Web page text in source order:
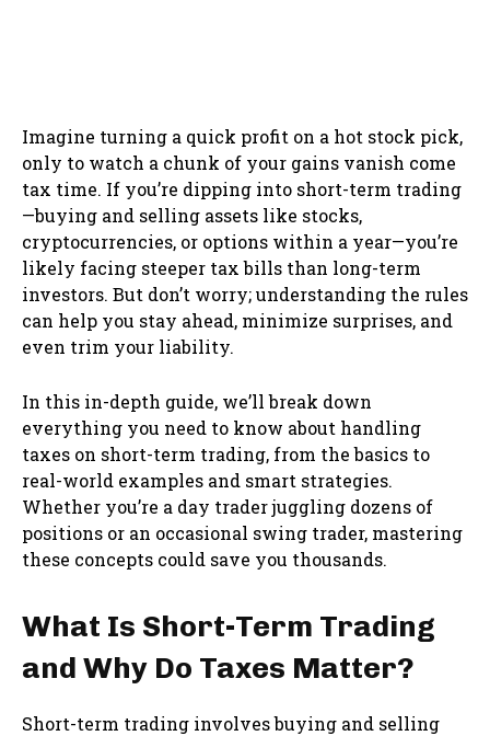
Imagine turning a quick profit on a hot stock pick,
only to watch a chunk of your gains vanish come
tax time. If you’re dipping into short-term trading
—buying and selling assets like stocks,
cryptocurrencies, or options within a year—you’re
likely facing steeper tax bills than long-term
investors. But don’t worry; understanding the rules
can help you stay ahead, minimize surprises, and
even trim your liability.
In this in-depth guide, we’ll break down
everything you need to know about handling
taxes on short-term trading, from the basics to
real-world examples and smart strategies.
Whether you’re a day trader juggling dozens of
positions or an occasional swing trader, mastering
these concepts could save you thousands.
What Is Short-Term Trading
and Why Do Taxes Matter?
Short-term trading involves buying and selling